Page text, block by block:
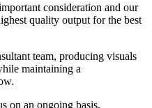
consideration and our
quality output for the best
team, producing visuals
maintaining a
on an ongoing basis,